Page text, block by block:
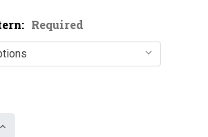
Required
Quantity of Lure Tape -
Increase Quantity of Lure Tape -